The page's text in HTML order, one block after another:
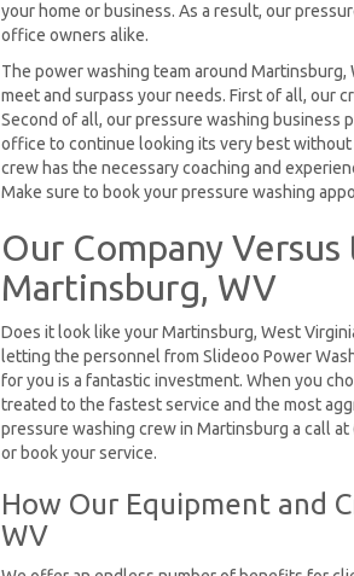
your home or business. As a result, our
office owners alike.
The power washing team around
meet and surpass your needs. First of all, our
Second of all, our pressure washing business
office to continue looking its very best
crew has the necessary coaching and
Make sure to book your pressure washing
Our Company
Martinsburg, WV
Does it look like your Martinsburg, West
letting the personnel from Slideoo Power
for you is a fantastic investment. When you
treated to the fastest service and the most
pressure washing crew in Martinsburg a call
or book your service.
How Our Equipment and
WV